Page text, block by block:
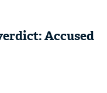
Accused